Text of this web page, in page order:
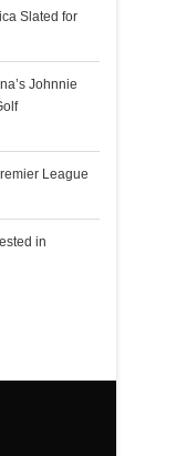
Slated for
Johnnie
League
in